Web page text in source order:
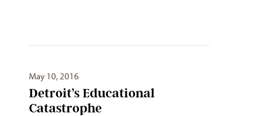
May 10, 2016
Detroit’s Educational
Catastrophe